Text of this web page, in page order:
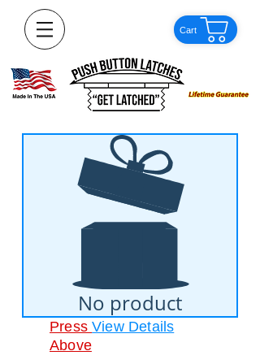
Cart
No product
PressView Details
Above